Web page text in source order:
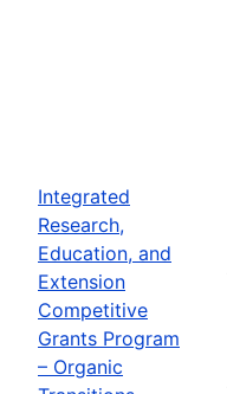
Integrated
Research,
Education, and
Extension
Competitive
Grants Program
– Organic